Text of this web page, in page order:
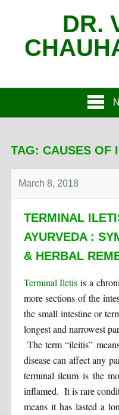
DR.
TAG: CAUSES OF
March 8, 2018
TERMINAL
AYURVEDA :
& HERBAL
Terminal Iletis is a
more sections of the
the small intestine or
longest and narrowest
The term “ileitis”
disease can affect any
terminal ileum is the
inflamed. It is rare
means it has lasted a